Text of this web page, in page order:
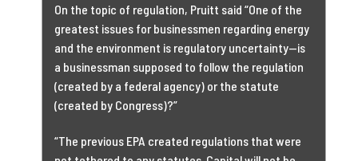
On the topic of regulation, Pruitt said “One of the
greatest issues for businessmen regarding energy
and the environment is regulatory uncertainty—is
a businessman supposed to follow the regulation
(created by a federal agency) or the statute
(created by Congress)?”
“The previous EPA created regulations that were